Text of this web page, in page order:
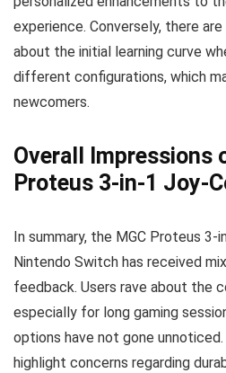
experience. Conversely, there
about the initial learning curve
different configurations, which
newcomers.
Overall Impressions
Proteus 3-in-1 Joy-
In summary, the MGC Proteus 3-
Nintendo Switch has received
feedback. Users rave about the
especially for long gaming
options have not gone
highlight concerns regarding